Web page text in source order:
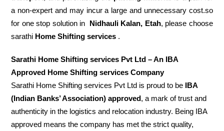
a non-expert and may incur a large and unnecessary cost.so
for one stop solution in Nidhauli Kalan, Etah, please choose
sarathi Home Shifting services .
Sarathi Home Shifting services Pvt Ltd – An IBA
Approved Home Shifting services Company
Sarathi Home Shifting services Pvt Ltd is proud to be IBA
(Indian Banks’ Association) approved, a mark of trust and
authenticity in the logistics and relocation industry. Being IBA
approved means the company has met the strict quality,